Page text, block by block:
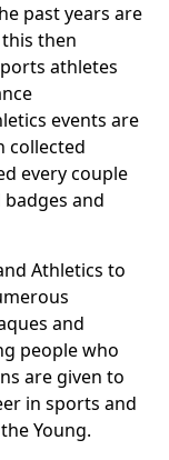
past years are
then
athletes
events are
collected
every couple
and
Athletics to
and
people who
are given to
in sports and
Young.